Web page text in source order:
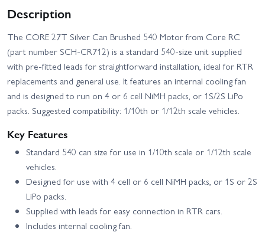
Description
The CORE 27T Silver Can Brushed 540 Motor from Core RC
(part number SCH-CR712) is a standard 540-size unit supplied
with pre-fitted leads for straightforward installation, ideal for RTR
replacements and general use. It features an internal cooling fan
and is designed to run on 4 or 6 cell NiMH packs, or 1S/2S LiPo
packs. Suggested compatibility: 1/10th or 1/12th scale vehicles.
Key Features
Standard 540 can size for use in 1/10th scale or 1/12th scale
vehicles.
Designed for use with 4 cell or 6 cell NiMH packs, or 1S or 2S
LiPo packs.
Supplied with leads for easy connection in RTR cars.
Includes internal cooling fan.